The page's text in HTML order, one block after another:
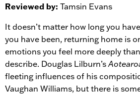
Reviewed by: Tamsin Evans
It doesn’t matter how long you
you have been, returning home is
emotions you feel more deeply
describe. Douglas Lilburn’s
fleeting influences of his
Vaughan Williams, but there is